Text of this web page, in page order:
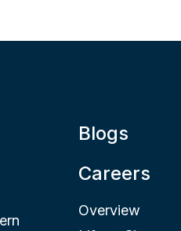
Blogs
Careers
Overview